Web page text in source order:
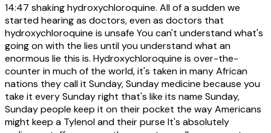
14:47 shaking hydroxychloroquine. All of a sudden we
started hearing as doctors, even as doctors that
hydroxychloroquine is unsafe You can't understand what's
going on with the lies until you understand what an
enormous lie this is. Hydroxychloroquine is over-the-
counter in much of the world, it's taken in many African
nations they call it Sunday, Sunday medicine because you
take it every Sunday right that's like its name Sunday,
Sunday people keep it on their pocket the way Americans
might keep a Tylenol and their purse It's absolutely